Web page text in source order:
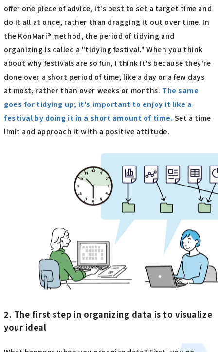
offer one piece of advice, it's best to set a target time and
do it all at once, rather than dragging it out over time. In
the KonMari® method, the period of tidying and
organizing is called a "tidying festival." When you think
about why festivals are so fun, I think it's because they're
done over a short period of time, like a day or a few days
at most, rather than over weeks or months. The same
goes for tidying up; it's important to enjoy it like a
festival by doing it in a short amount of time. Set a time
limit and approach it with a positive attitude.
2. The first step in organizing data is to visualize
your ideal